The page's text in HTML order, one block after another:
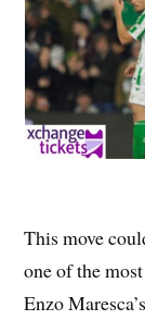
This move
one of the
Enzo